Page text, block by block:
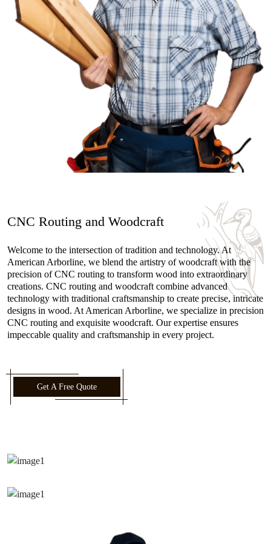
CNC Routing and Woodcraft
Welcome to the intersection of tradition and technology. At
American Arborline, we blend the artistry of woodcraft with the
precision of CNC routing to transform wood into extraordinary
creations. CNC routing and woodcraft combine advanced
technology with traditional craftsmanship to create precise, intricate
designs in wood. At American Arborline, we specialize in precision
CNC routing and exquisite woodcraft. Our expertise ensures
impeccable quality and craftsmanship in every project.
Get A Free Quote